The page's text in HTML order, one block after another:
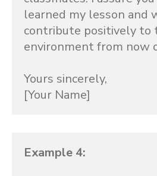
learned my lesson and
contribute positively to
environment from now
Yours sincerely,
[Your Name]
Example 4: